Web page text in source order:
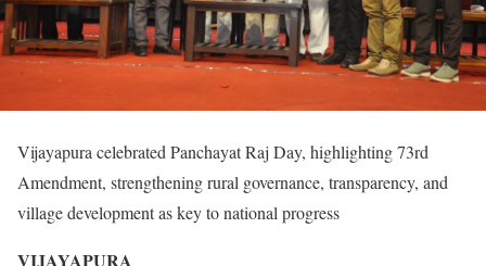
Vijayapura celebrated Panchayat Raj Day, highlighting 73rd
Amendment, strengthening rural governance, transparency, and
village development as key to national progress
VIJAYAPURA